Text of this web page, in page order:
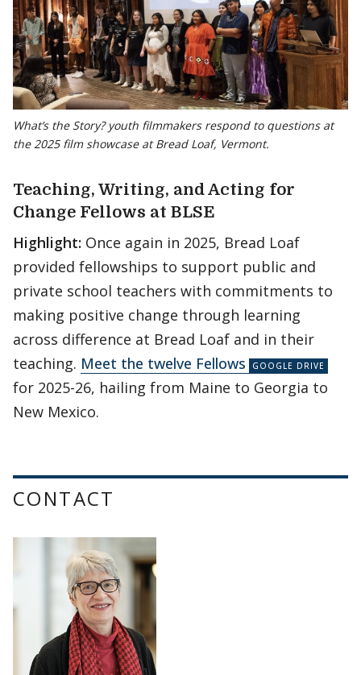
What’s the Story? youth filmmakers respond to questions at
the 2025 film showcase at Bread Loaf, Vermont.
Teaching, Writing, and Acting for
Change Fellows at BLSE
Highlight: Once again in 2025, Bread Loaf
provided fellowships to support public and
private school teachers with commitments to
making positive change through learning
across difference at Bread Loaf and in their
teaching. Meet the twelve Fellows
for 2025-26, hailing from Maine to Georgia to
New Mexico.
CONTACT